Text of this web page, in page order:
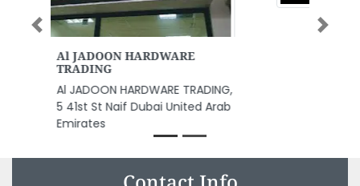
Sine Wave Security Solutions
LLC
Sine Wave Security Solutions
LLC, 9CRQ2XH 3 Al Nuaimia
Ajman United Arab Emirates
Previous Next